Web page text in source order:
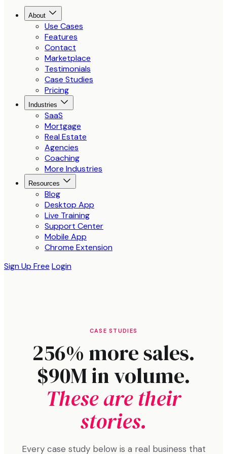
About
Use Cases
Features
Contact
Marketplace
Testimonials
Case Studies
Pricing
Industries
SaaS
Mortgage
Real Estate
Agencies
Coaching
More Industries
Resources
Blog
Desktop App
Live Training
Support Center
Mobile App
Chrome Extension
Sign Up Free Login
CASE STUDIES
256% more sales.
$90M in volume.
These are their
stories.
Every case study below is a real business that